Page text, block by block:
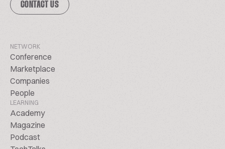
CONTACT US
NETWORK
Conference
Marketplace
Companies
People
LEARNING
Academy
Magazine
Podcast